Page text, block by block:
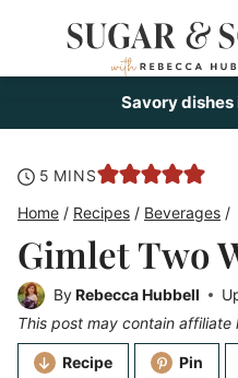
Savory
5 minutes
MINS
Home / Recipes / Beverages /
Gimlet Two
ByRebecca Hubbell
This post may contain affiliate
Recipe Pin